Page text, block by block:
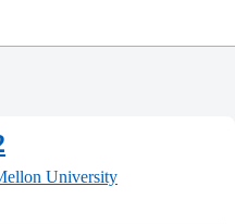
University